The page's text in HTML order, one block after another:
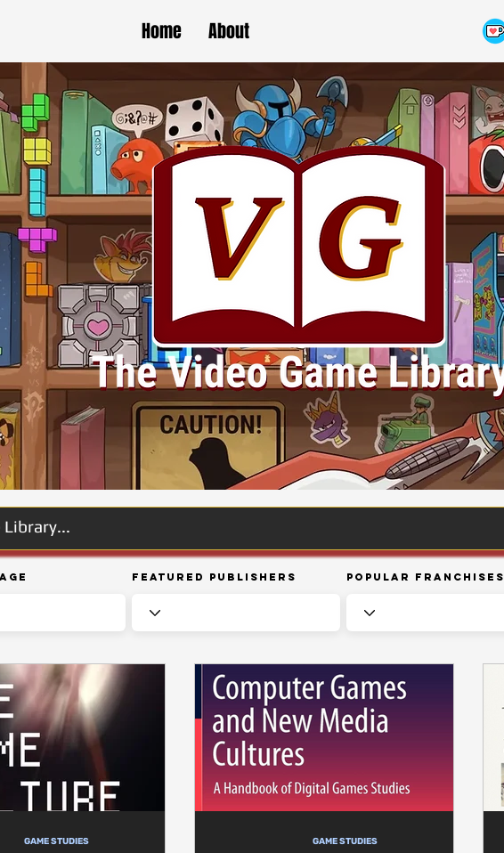
Home About
Featured Publishers Popular Franchises
GAME STUDIES GAME STUDIES